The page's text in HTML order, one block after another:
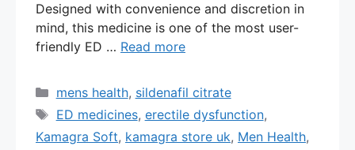
Designed with convenience and discretion in
mind, this medicine is one of the most user-
friendly ED … Read more
Categories
mens health, sildenafil citrate
Tags
ED medicines, erectile dysfunction,
Kamagra Soft, kamagra store uk, Men Health,